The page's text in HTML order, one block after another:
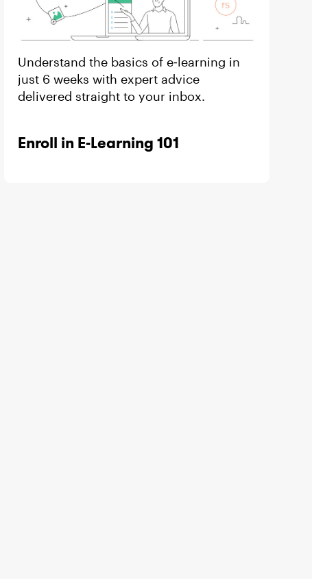
Understand the basics of e‑learning in
just 6 weeks with expert advice
delivered straight to your inbox.
Enroll in E-Learning 101